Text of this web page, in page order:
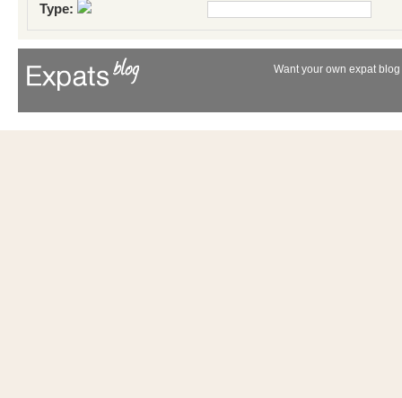
Type:
Want your own expat